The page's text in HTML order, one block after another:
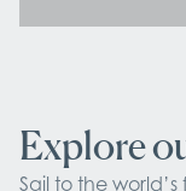
Explore
Sail to the